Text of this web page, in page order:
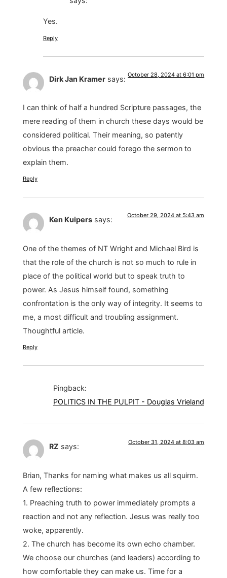
Yes.
Reply
Dirk Jan Kramer says: October 28, 2024 at 6:01 pm
I can think of half a hundred Scripture passages, the
mere reading of them in church these days would be
considered political. Their meaning, so patently
obvious the preacher could forego the sermon to
explain them.
Reply
Ken Kuipers says: October 29, 2024 at 5:43 am
One of the themes of NT Wright and Michael Bird is
that the role of the church is not so much to rule in
place of the political world but to speak truth to
power. As Jesus himself found, something
confrontation is the only way of integrity. It seems to
me, a most difficult and troubling assignment.
Thoughtful article.
Reply
Pingback:
POLITICS IN THE PULPIT - Douglas Vrieland
RZ says: October 31, 2024 at 8:03 am
Brian, Thanks for naming what makes us all squirm.
A few reflections:
1. Preaching truth to power immediately prompts a
reaction and not any reflection. Jesus was really too
woke, apparently.
2. The church has become its own echo chamber.
We choose our churches (and leaders) according to
how comfortable they can make us. Time for a